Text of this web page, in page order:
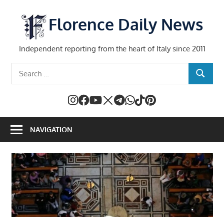
content
Florence Daily News
Independent reporting from the heart of Italy since 2011
SEARCH
NAVIGATION